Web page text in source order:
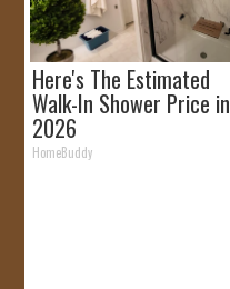
Here's The Estimated
Walk-In Shower Price in
2026
HomeBuddy